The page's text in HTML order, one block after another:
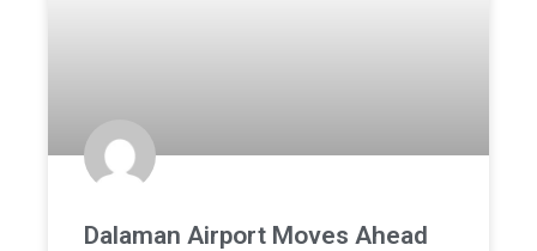
Dalaman Airport Moves Ahead